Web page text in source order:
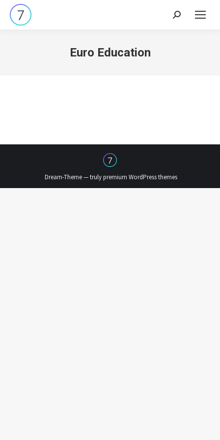
Search:
Euro Education
Dream-Theme — trulypremium WordPress themes